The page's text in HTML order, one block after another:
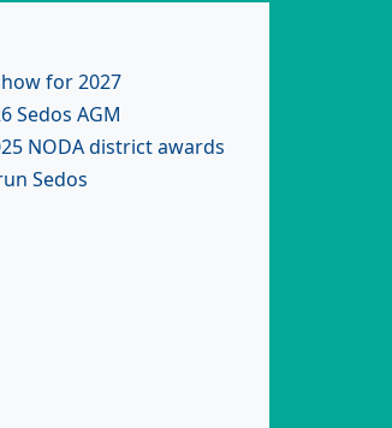
for 2027
Sedos AGM
NODA district awards
Sedos